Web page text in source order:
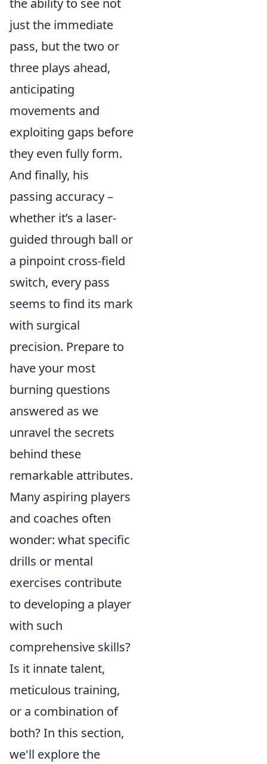
the ability to see not
just the immediate
pass, but the two or
three plays ahead,
anticipating
movements and
exploiting gaps before
they even fully form.
And finally, his
passing accuracy –
whether it’s a laser-
guided through ball or
a pinpoint cross-field
switch, every pass
seems to find its mark
with surgical
precision. Prepare to
have your most
burning questions
answered as we
unravel the secrets
behind these
remarkable attributes.
Many aspiring players
and coaches often
wonder: what specific
drills or mental
exercises contribute
to developing a player
with such
comprehensive skills?
Is it innate talent,
meticulous training,
or a combination of
both? In this section,
we'll explore the